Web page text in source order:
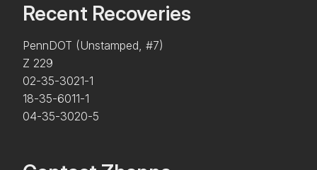
Recent Recoveries
PennDOT (Unstamped, #7)
Z 229
02-35-3021-1
18-35-6011-1
04-35-3020-5